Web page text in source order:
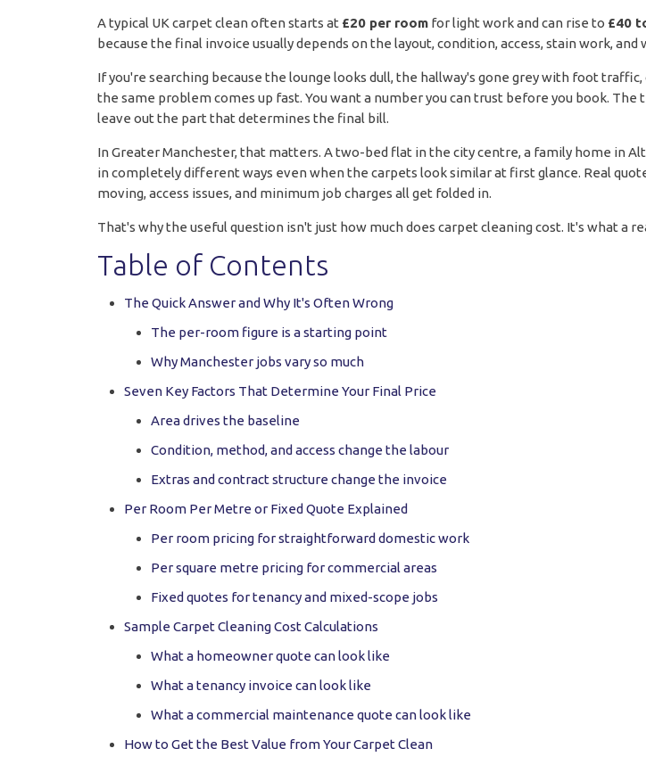
A typical UK carpet clean often starts at £20 per roomfor light work and can rise to £40
because the final invoice usually depends on the layout, condition, access, stain work,
If you're searching because the lounge looks dull, the hallway's gone grey with foot
the same problem comes up fast. You want a number you can trust before you book.
leave out the part that determines the final bill.
In Greater Manchester, that matters. A two-bed flat in the city centre, a family home in
in completely different ways even when the carpets look similar at first glance. Real
moving, access issues, and minimum job charges all get folded in.
That's why the useful question isn't just how much does carpet cleaning cost. It's what a
Table of Contents
The Quick Answer and Why It's Often Wrong
The per-room figure is a starting point
Why Manchester jobs vary so much
Seven Key Factors That Determine Your Final Price
Area drives the baseline
Condition, method, and access change the labour
Extras and contract structure change the invoice
Per Room Per Metre or Fixed Quote Explained
Per room pricing for straightforward domestic work
Per square metre pricing for commercial areas
Fixed quotes for tenancy and mixed-scope jobs
Sample Carpet Cleaning Cost Calculations
What a homeowner quote can look like
What a tenancy invoice can look like
What a commercial maintenance quote can look like
How to Get the Best Value from Your Carpet Clean